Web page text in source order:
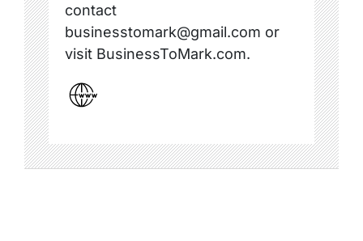
contact
businesstomark@gmail.com or
visit BusinessToMark.com.